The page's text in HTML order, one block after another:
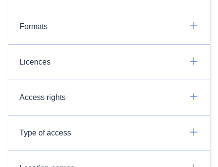
Formats
Licences
Access rights
Type of access